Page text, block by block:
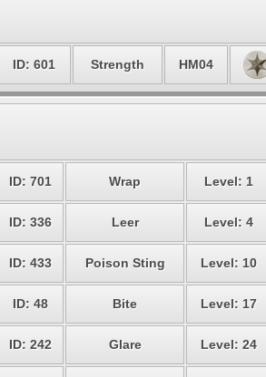
ID: 601 Strength HM04
ID: 701 Wrap Level: 1
ID: 336 Leer Level: 4
ID: 433 Poison Sting Level: 10
ID: 48 Bite Level: 17
ID: 242 Glare Level: 24